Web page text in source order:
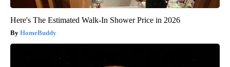
Here's The Estimated Walk-In Shower Price in 2026
HomeBuddy